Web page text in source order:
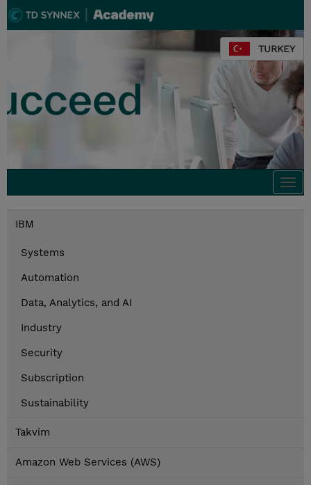
TURKEY
IBM
Systems
Automation
Data, Analytics, and AI
Industry
Security
Subscription
Sustainability
Takvim
Amazon Web Services (AWS)